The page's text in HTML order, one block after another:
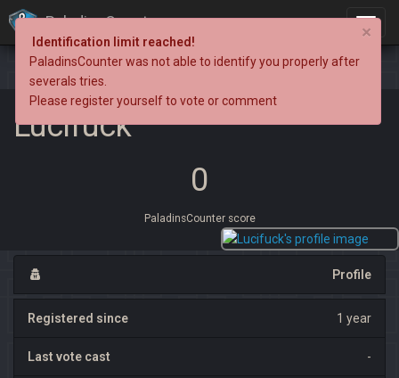
PaladinsCounter
Lucifuck
0
PaladinsCounter score
Profile
Registered since 1 year
Last vote cast -
×
Identification limit reached!
PaladinsCounter was not able to identify you properly after
severals tries.
Please register yourself to vote or comment